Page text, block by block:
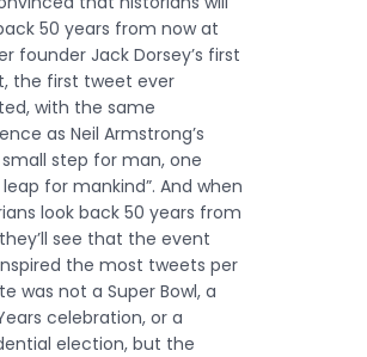
50 years from now at
founder Jack Dorsey’s first
the first tweet ever
with the same
as Neil Armstrong’s
small step for man, one
for mankind”. And when
look back 50 years from
see that the event
the most tweets per
was not a Super Bowl, a
celebration, or a
election, but the